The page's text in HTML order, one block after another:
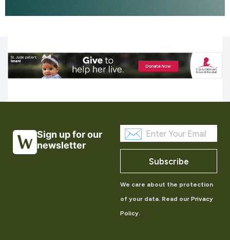
Sign up for our
newsletter
Subscribe
We care about the protection
of your data. Read our Privacy
Policy.